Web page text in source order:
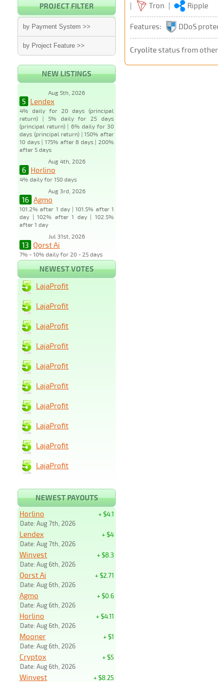
PROJECT FILTER
by Payment System >>
by Project Feature >>
NEW LISTINGS
Aug 5th, 2026
5 Lendex
4% daily for 20 days (principal
return) | 5% daily for 25 days
(principal return) | 6% daily for 30
days (principal return) | 150% after
10 days | 175% after 8 days | 200%
after 5 days
Aug 4th, 2026
6 Horlino
4% daily for 150 days
Aug 3rd, 2026
16 Agmo
101.2% after 1 day | 101.5% after 1
day | 102% after 1 day | 102.5%
after 1 day
Jul 31st, 2026
13 Qorst Ai
7% - 10% daily for 20 - 25 days
|
Tron | Ripple
Features: DDoS
Cryolitestatus from
NEWEST VOTES
LajaProfit
LajaProfit
LajaProfit
LajaProfit
LajaProfit
LajaProfit
LajaProfit
LajaProfit
LajaProfit
LajaProfit
NEWEST PAYOUTS
+ $4.1
Horlino
Date: Aug 7th, 2026
+ $4
Lendex
Date: Aug 7th, 2026
+ $8.3
Winvest
Date: Aug 6th, 2026
+ $2.71
Qorst Ai
Date: Aug 6th, 2026
+ $0.6
Agmo
Date: Aug 6th, 2026
+ $4.11
Horlino
Date: Aug 6th, 2026
+ $1
Mooner
Date: Aug 6th, 2026
+ $5
Cryptox
Date: Aug 6th, 2026
+ $8.25
Winvest